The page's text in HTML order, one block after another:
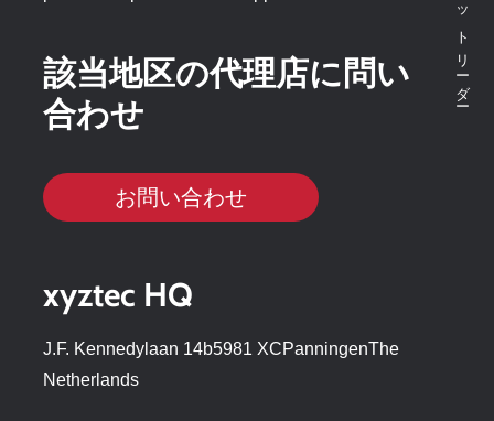
該当地区の代理店に問い
合わせ
お問い合わせ
xyztec HQ
J.F. Kennedylaan 14b5981 XCPanningenThe
Netherlands